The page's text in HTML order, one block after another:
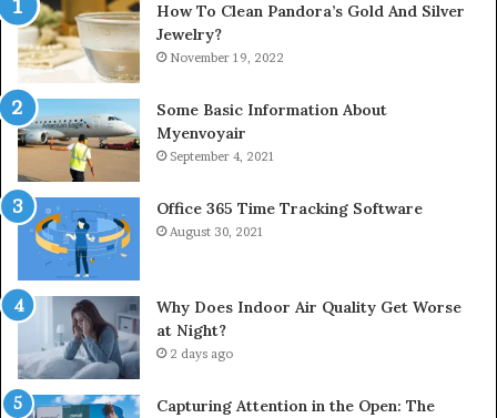
How To Clean Pandora’s Gold And Silver
Jewelry?
November 19, 2022
Some Basic Information About
Myenvoyair
September 4, 2021
Office 365 Time Tracking Software
August 30, 2021
Why Does Indoor Air Quality Get Worse
at Night?
2 days ago
Capturing Attention in the Open: The